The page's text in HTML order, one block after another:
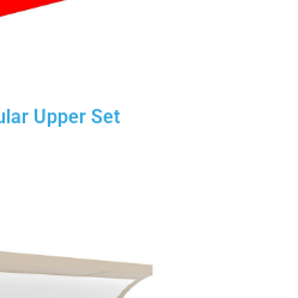
Upper Set